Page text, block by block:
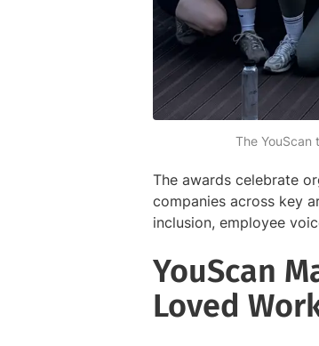
The YouScan
The awards celebrate
companies across key
inclusion, employee
YouScan
Loved